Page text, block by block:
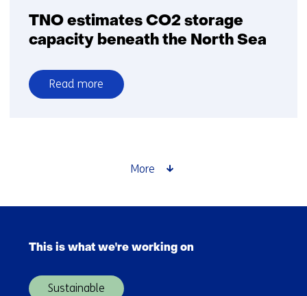
TNO estimates CO2 storage
capacity beneath the North Sea
Read more
over
Sea
More
navigation
(Main
This is what we're working on
Sustainable